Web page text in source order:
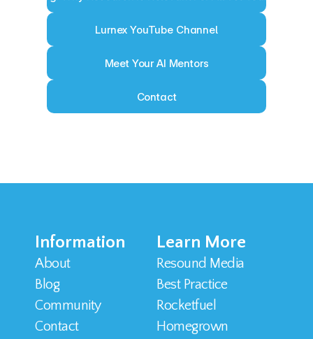
Lurnex YouTube Channel
Meet Your AI Mentors
Contact
Information
About
Blog
Community
Contact
Learn More
Resound Media
Best Practice
Rocketfuel
Homegrown